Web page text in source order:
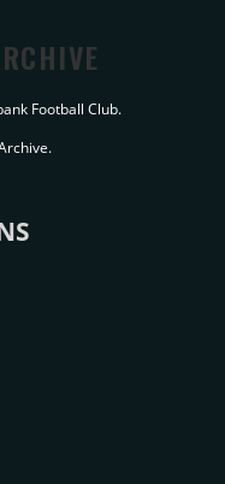
Football Club.